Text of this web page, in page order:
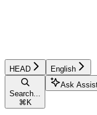
HEAD English
Search...
⌘ K
Ask